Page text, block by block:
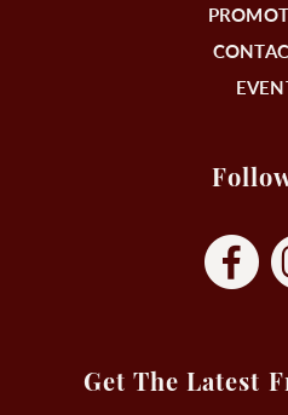
Get The Latest